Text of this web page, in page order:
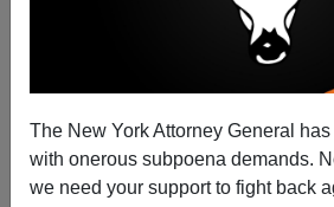
The New York Attorney General
with onerous subpoena demands.
we need your support to fight back
07/27/2010
A+|a-